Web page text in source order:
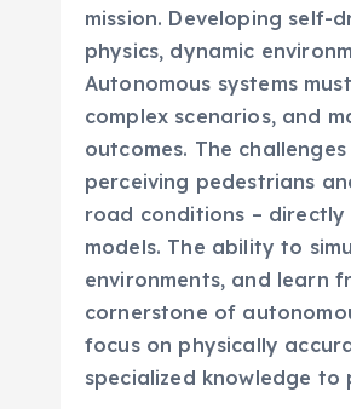
mission. Developing
physics, dynamic
Autonomous systems
complex scenarios, and
outcomes. The
perceiving pedestrians
road conditions –
models. The ability to
environments, and learn
cornerstone of
focus on physically
specialized knowledge